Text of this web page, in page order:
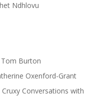
Ndhlovu
Burton
Oxenford-Grant
Cruxy Conversations with